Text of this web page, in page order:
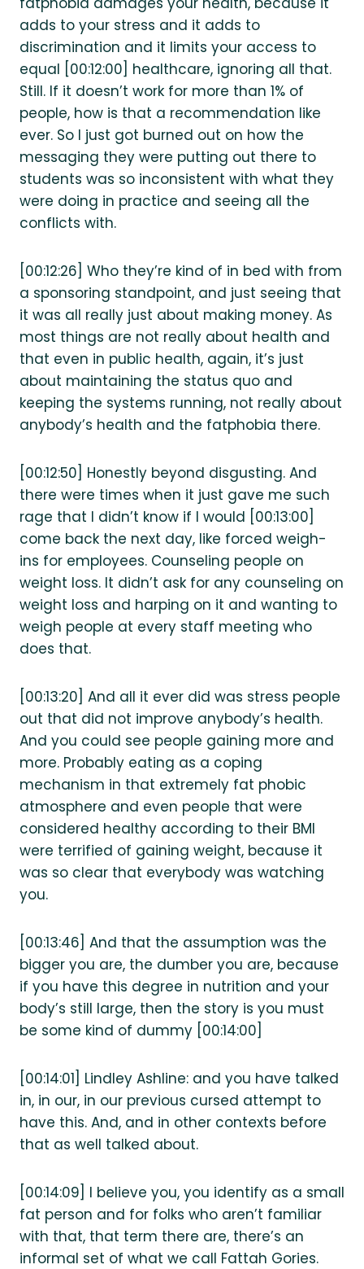
adds to your stress and it adds to
discrimination and it limits your access to
equal [00:12:00] healthcare, ignoring all that.
Still. If it doesn’t work for more than 1% of
people, how is that a recommendation like
ever. So I just got burned out on how the
messaging they were putting out there to
students was so inconsistent with what they
were doing in practice and seeing all the
conflicts with.
[00:12:26] Who they’re kind of in bed with from
a sponsoring standpoint, and just seeing that
it was all really just about making money. As
most things are not really about health and
that even in public health, again, it’s just
about maintaining the status quo and
keeping the systems running, not really about
anybody’s health and the fatphobia there.
[00:12:50] Honestly beyond disgusting. And
there were times when it just gave me such
rage that I didn’t know if I would [00:13:00]
come back the next day, like forced weigh-
ins for employees. Counseling people on
weight loss. It didn’t ask for any counseling on
weight loss and harping on it and wanting to
weigh people at every staff meeting who
does that.
[00:13:20] And all it ever did was stress people
out that did not improve anybody’s health.
And you could see people gaining more and
more. Probably eating as a coping
mechanism in that extremely fat phobic
atmosphere and even people that were
considered healthy according to their BMI
were terrified of gaining weight, because it
was so clear that everybody was watching
you.
[00:13:46] And that the assumption was the
bigger you are, the dumber you are, because
if you have this degree in nutrition and your
body’s still large, then the story is you must
be some kind of dummy [00:14:00]
[00:14:01] Lindley Ashline: and you have talked
in, in our, in our previous cursed attempt to
have this. And, and in other contexts before
that as well talked about.
[00:14:09] I believe you, you identify as a small
fat person and for folks who aren’t familiar
with that, that term there are, there’s an
informal set of what we call Fattah Gories.